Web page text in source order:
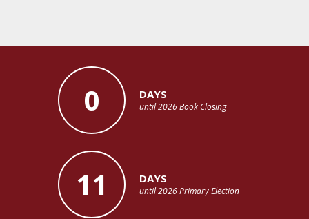
0 DAYS
until 2026 Book Closing
11 DAYS
until 2026 Primary Election